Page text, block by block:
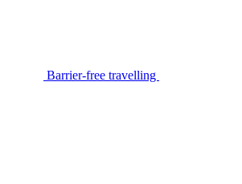
Barrier-free travelling